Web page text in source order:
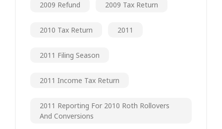
2009 Refund 2009 Tax Return
2010 Tax Return 2011
2011 Filing Season
2011 Income Tax Return
2011 Reporting For 2010 Roth Rollovers
And Conversions